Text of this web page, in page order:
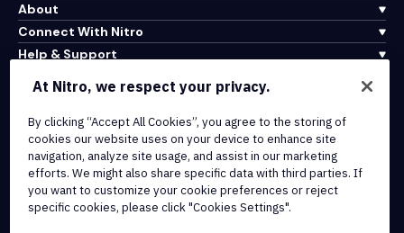
About
Connect With Nitro
Help & Support
Terms of Service
Cookie Policy
Copyright Policy
All Terms & Policies
At Nitro, we respect your privacy.
By clicking “Accept All Cookies”, you agree to the storing of
cookies our website uses on your device to enhance site
navigation, analyze site usage, and assist in our marketing
efforts. We might also share specific data with third parties. If
you want to customize your cookie preferences or reject
specific cookies, please click "Cookies Settings".